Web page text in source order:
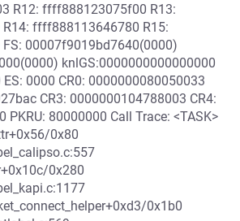
R12: ffff888123075f00 R13:
ffff888113646780 R15:
00007f9019bd7640(0000)
knlGS:0000000000000000
ES: 0000 CR0: 0000000080050033
CR3: 0000000104788003 CR4:
PKRU: 80000000 Call Trace: <TASK>
0x80
0x280
0x1b0